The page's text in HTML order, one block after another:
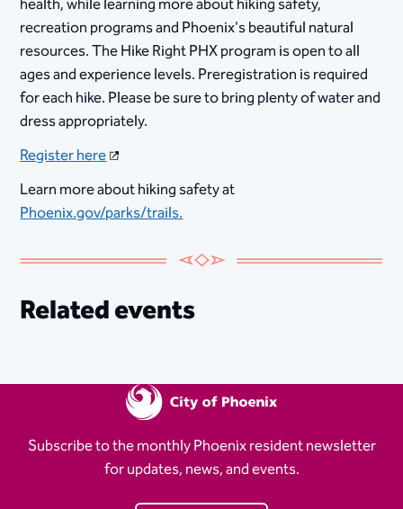
recreation programs and Phoenix's beautiful natural
resources. The Hike Right PHX program is open to all
ages and experience levels. Preregistration is required
for each hike. Please be sure to bring plenty of water and
dress appropriately.
Register here
Learn more about hiking safety at
Phoenix.gov/parks/trails.
Related events
Subscribe to the monthly Phoenix resident newsletter
for updates, news, and events.